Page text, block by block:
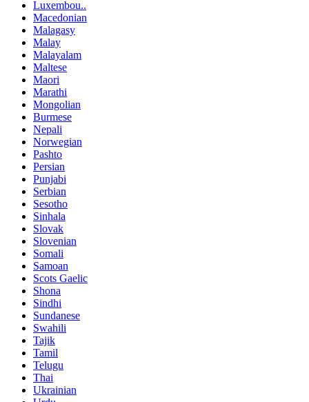
Luxembou..
Macedonian
Malagasy
Malay
Malayalam
Maltese
Maori
Marathi
Mongolian
Burmese
Nepali
Norwegian
Pashto
Persian
Punjabi
Serbian
Sesotho
Sinhala
Slovak
Slovenian
Somali
Samoan
Scots Gaelic
Shona
Sindhi
Sundanese
Swahili
Tajik
Tamil
Telugu
Thai
Ukrainian